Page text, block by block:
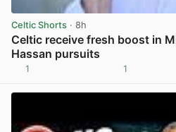
Celtic Shorts · 8h
Celtic receive fresh boost in
Hassan pursuits
1 1